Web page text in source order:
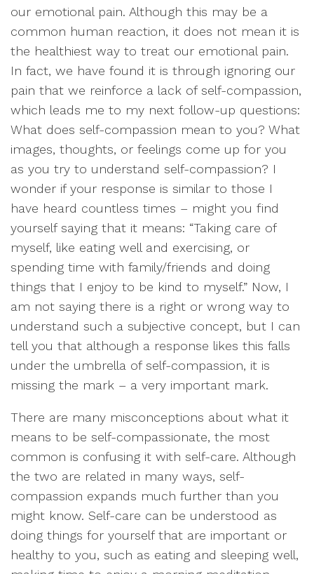
our emotional pain. Although this may be a
common human reaction, it does not mean it is
the healthiest way to treat our emotional pain.
In fact, we have found it is through ignoring our
pain that we reinforce a lack of self-compassion,
which leads me to my next follow-up questions:
What does self-compassion mean to you? What
images, thoughts, or feelings come up for you
as you try to understand self-compassion? I
wonder if your response is similar to those I
have heard countless times – might you find
yourself saying that it means: “Taking care of
myself, like eating well and exercising, or
spending time with family/friends and doing
things that I enjoy to be kind to myself.” Now, I
am not saying there is a right or wrong way to
understand such a subjective concept, but I can
tell you that although a response likes this falls
under the umbrella of self-compassion, it is
missing the mark – a very important mark.
There are many misconceptions about what it
means to be self-compassionate, the most
common is confusing it with self-care. Although
the two are related in many ways, self-
compassion expands much further than you
might know. Self-care can be understood as
doing things for yourself that are important or
healthy to you, such as eating and sleeping well,